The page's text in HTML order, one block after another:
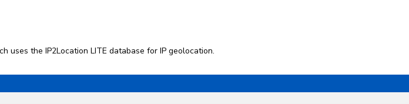
uses the IP2Location LITE database forIP geolocation.